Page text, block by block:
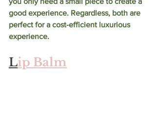
good experience. Regardless, both are
perfect for a cost-efficient luxurious
experience.
Lip Balm